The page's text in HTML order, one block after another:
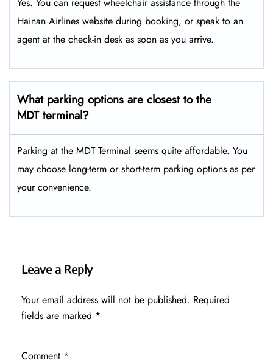
Yes. You can request wheelchair assistance through the
Hainan Airlines website during booking, or speak to an
agent at the check-in desk as soon as you arrive.
What parking options are closest to the
MDT terminal?
Parking at the MDT Terminal seems quite affordable. You
may choose long-term or short-term parking options as per
your convenience.
Leave a Reply
Your email address will not be published. Required
fields are marked *
Comment *